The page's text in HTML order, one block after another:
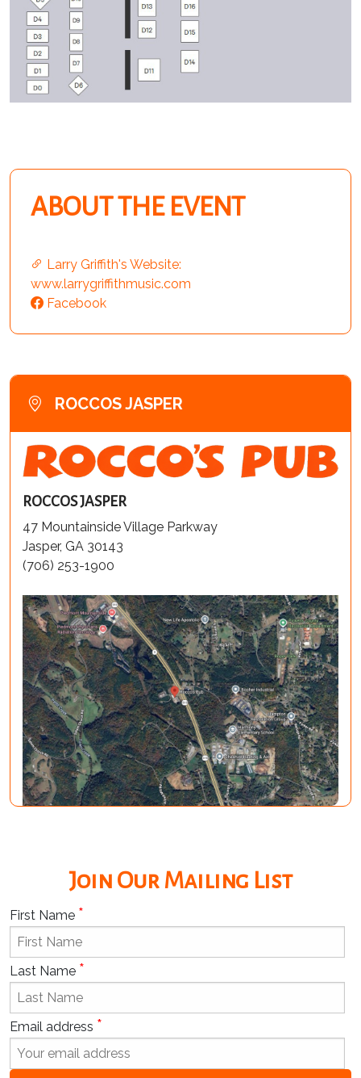
ABOUT THE EVENT
Larry Griffith's Website:
www.larrygriffithmusic.com
Facebook
ROCCOS JASPER
ROCCOS JASPER
47 Mountainside Village Parkway
Jasper, GA 30143
(706) 253-1900
Join Our Mailing List
First Name *
Last Name *
Email address *